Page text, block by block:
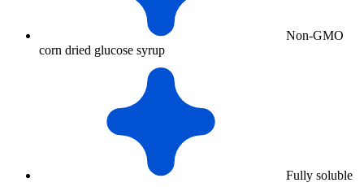
Non-GMO
corn dried glucose syrup
Fully soluble